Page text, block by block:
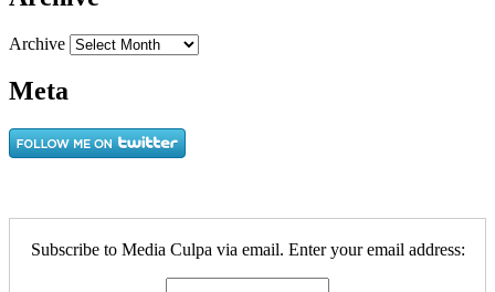
Archive
Meta
Subscribe to Media Culpa via email. Enter your email address: